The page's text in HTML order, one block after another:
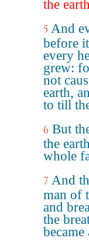
the
5 And
before
every
grew:
not
earth,
to till
6 But
the
whole
7 And
man of
and
the